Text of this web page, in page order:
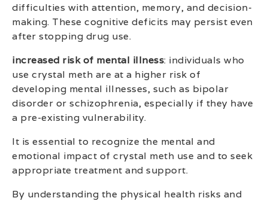
difficulties with attention, memory, and decision-
making. These cognitive deficits may persist even
after stopping drug use.
increased risk of mental illness: individuals who
use crystal meth are at a higher risk of
developing mental illnesses, such as bipolar
disorder or schizophrenia, especially if they have
a pre-existing vulnerability.
It is essential to recognize the mental and
emotional impact of crystal meth use and to seek
appropriate treatment and support.
By understanding the physical health risks and